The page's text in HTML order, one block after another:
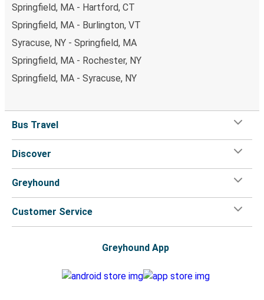
Springfield, MA - Hartford, CT
Springfield, MA - Burlington, VT
Syracuse, NY - Springfield, MA
Springfield, MA - Rochester, NY
Springfield, MA - Syracuse, NY
Bus Travel
Discover
Greyhound
Customer Service
Greyhound App